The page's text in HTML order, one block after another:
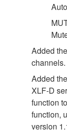
Added
channels.
Added
XLF-D
function
function,
version